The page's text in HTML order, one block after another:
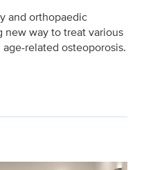
and orthopaedic
new way to treat various
related osteoporosis.